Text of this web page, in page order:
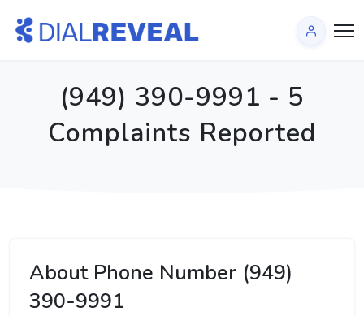
(949) 390-9991 - 5
Complaints Reported
About Phone Number (949)
390-9991